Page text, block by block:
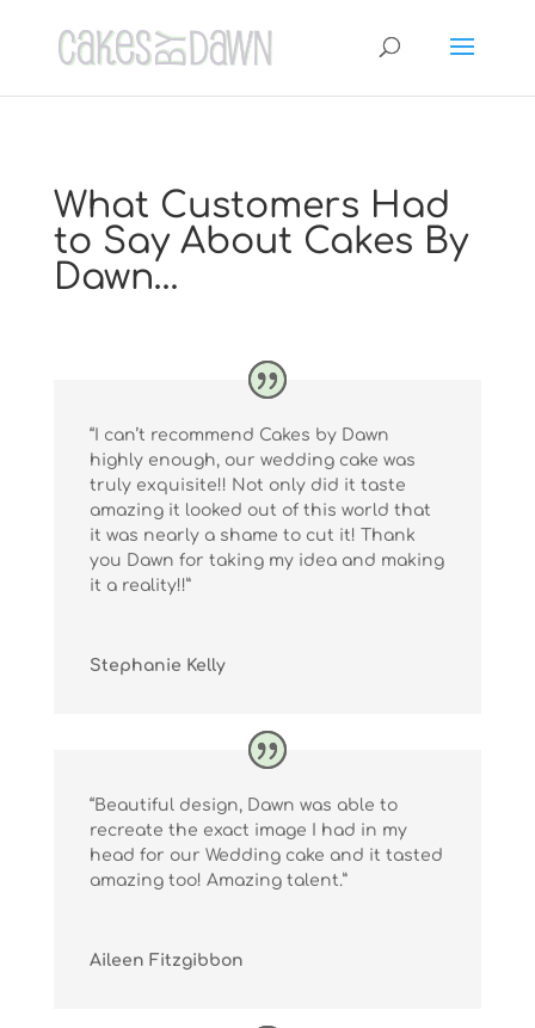
What Customers Had
to Say About Cakes By
Dawn…
“I can’t recommend Cakes by Dawn
highly enough, our wedding cake was
truly exquisite!! Not only did it taste
amazing it looked out of this world that
it was nearly a shame to cut it! Thank
you Dawn for taking my idea and making
it a reality!!”
Stephanie Kelly
“Beautiful design, Dawn was able to
recreate the exact image I had in my
head for our Wedding cake and it tasted
amazing too! Amazing talent.”
Aileen Fitzgibbon